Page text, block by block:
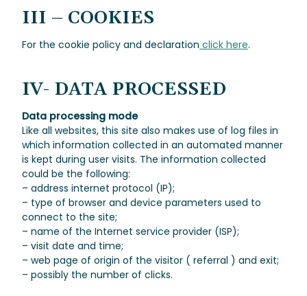
III – COOKIES
For the cookie policy and declaration click here.
IV- DATA PROCESSED
Data processing mode
Like all websites, this site also makes use of log files in
which information collected in an automated manner
is kept during user visits. The information collected
could be the following:
– address internet protocol (IP);
– type of browser and device parameters used to
connect to the site;
– name of the Internet service provider (ISP);
– visit date and time;
– web page of origin of the visitor ( referral ) and exit;
– possibly the number of clicks.